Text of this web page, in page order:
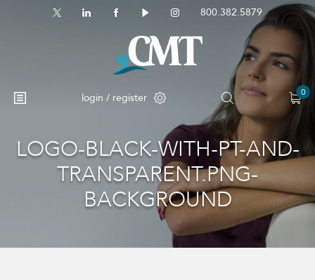
800.382.5879
login / register 0
LOGO-BLACK-WITH-PT-AND-
TRANSPARENT.PNG-
BACKGROUND